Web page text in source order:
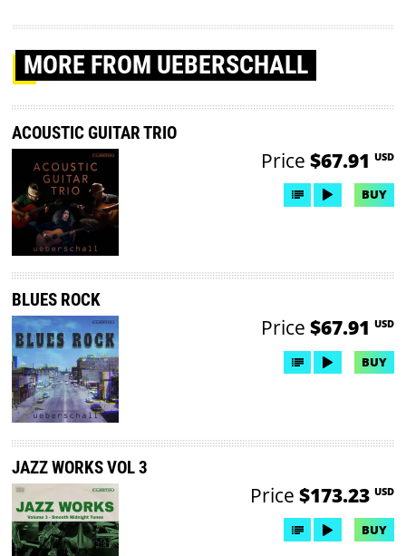
MORE FROM UEBERSCHALL
ACOUSTIC GUITAR TRIO
Price $67.91 USD
BUY
BLUES ROCK
Price $67.91 USD
BUY
JAZZ WORKS VOL 3
Price $173.23 USD
BUY